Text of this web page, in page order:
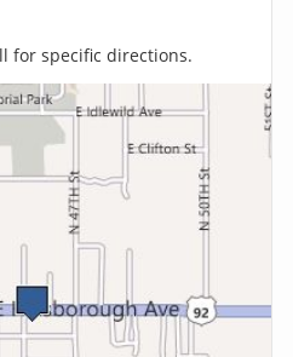
for specific directions.